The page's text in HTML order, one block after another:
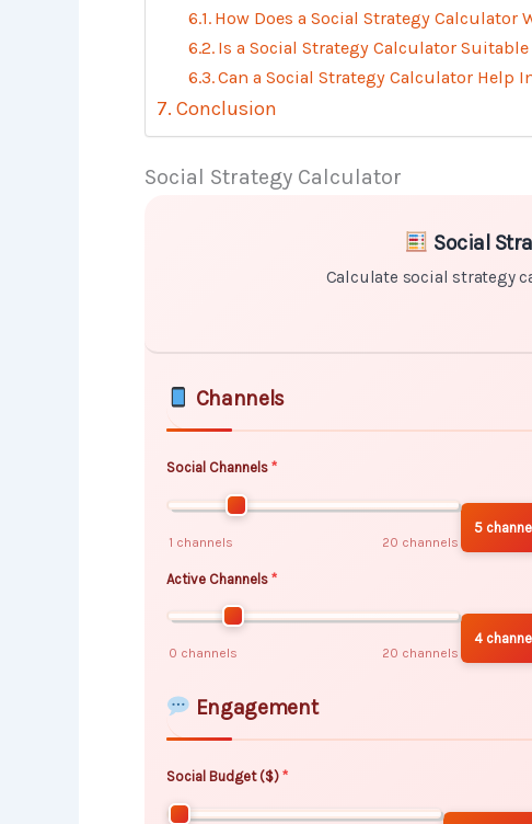
How Does a Social Strategy Calculator
Is a Social Strategy Calculator
Can a Social Strategy Calculator Help
Conclusion
Social Strategy Calculator
Social
Calculate social strategy
Channels
Social Channels
1 channels 20 channels
5
Active Channels
0 channels 20 channels
4
Engagement
Social Budget ($)